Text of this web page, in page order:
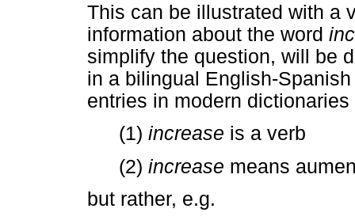
This can be illustrated with a
information about the word
simplify the question, will be
in a bilingual English-
entries in modern
(1) increase is a verb
(2) increase means
but rather, e.g.